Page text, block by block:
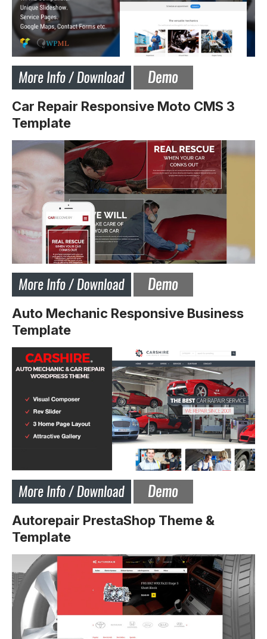
Car Repair Responsive Moto CMS 3
Template
Auto Mechanic Responsive Business
Template
Autorepair PrestaShop Theme &
Template